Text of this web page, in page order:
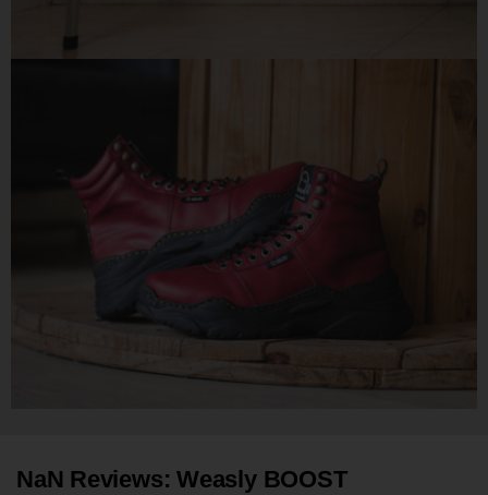
NaN Reviews: Weasly BOOST